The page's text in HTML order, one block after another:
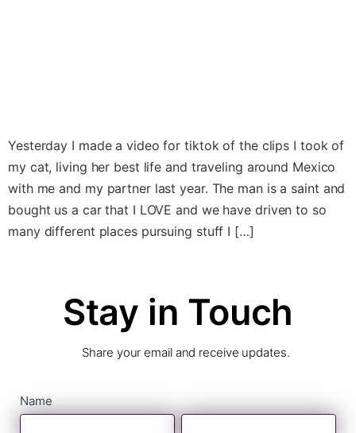
Yesterday I made a video for tiktok of the clips I took of
my cat, living her best life and traveling around Mexico
with me and my partner last year. The man is a saint and
bought us a car that I LOVE and we have driven to so
many different places pursuing stuff I […]
Stay in Touch
Share your email and receive updates.
contact
form
Name
First
Last